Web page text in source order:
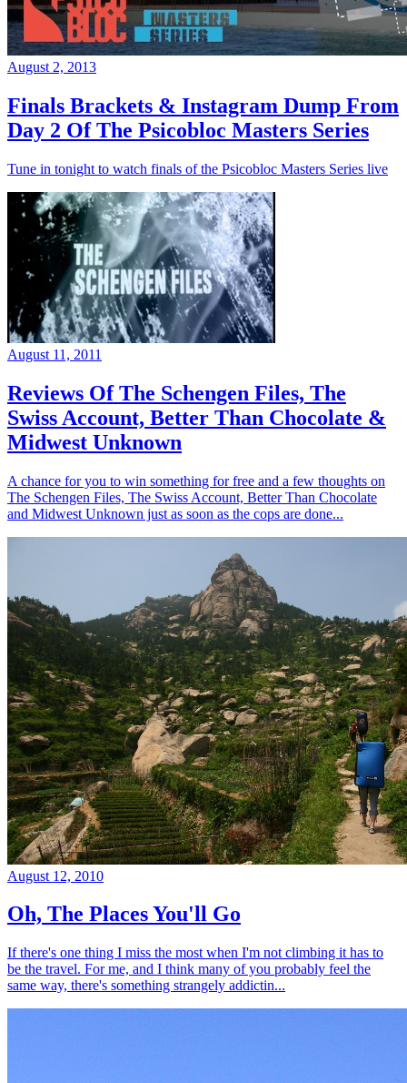
August 2, 2013
Finals Brackets & Instagram Dump From
Day 2 Of The Psicobloc Masters Series
Tune in tonight to watch finals of the Psicobloc Masters Series live
August 11, 2011
Reviews Of The Schengen Files, The
Swiss Account, Better Than Chocolate &
Midwest Unknown
A chance for you to win something for free and a few thoughts on
The Schengen Files, The Swiss Account, Better Than Chocolate
and Midwest Unknown just as soon as the cops are done...
August 12, 2010
Oh, The Places You'll Go
If there's one thing I miss the most when I'm not climbing it has to
be the travel. For me, and I think many of you probably feel the
same way, there's something strangely addictin...